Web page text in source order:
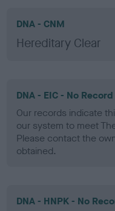
DNA - CNM
Hereditary Clear
DNA - EIC - No
Our records indicate
our system to meet
Please contact the
obtained.
DNA - HNPK - No